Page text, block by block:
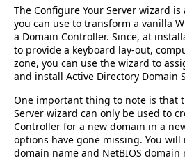
The Configure Your Server wizard
you can use to transform a vanilla
a Domain Controller. Since, at
to provide a keyboard lay-out,
zone, you can use the wizard to
and install Active Directory Domain
One important thing to note is that
Server wizard can only be used to
Controller for a new domain in a
options have gone missing. You will
domain name and NetBIOS